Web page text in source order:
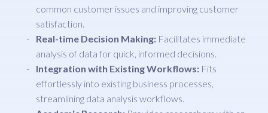
common customer issues and improving customer
satisfaction.
Real-time Decision Making: Facilitates immediate
analysis of data for quick, informed decisions.
Integration with Existing Workflows: Fits
effortlessly into existing business processes,
streamlining data analysis workflows.